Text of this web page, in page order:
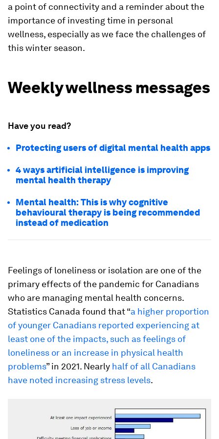
a point of connectivity and a reminder about the
importance of investing time in personal
wellness, especially as we face the challenges of
this winter season.
Weekly wellness messages
Have you read?
Protecting users of digital mental health apps
4 ways artificial intelligence is improving
mental health therapy
Mental health: This is why cognitive
behavioural therapy is being recommended
instead of medication
Feelings of loneliness or isolation are one of the
primary effects of the pandemic for Canadians
who are managing mental health concerns.
Statistics Canada found that “a higher proportion
of younger Canadians reported experiencing at
least one of the impacts, such as feelings of
loneliness or an increase in physical health
problems” in 2021. Nearly half of all Canadians
have noted increasing stress levels.